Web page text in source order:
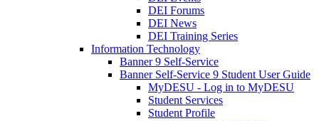
DEI Forums
DEI News
DEI Training Series
Information Technology
Banner 9 Self-Service
Banner Self-Service 9 Student User Guide
MyDESU - Log in to MyDESU
Student Services
Student Profile